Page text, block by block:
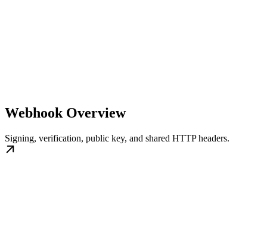
Webhook Overview
Signing, verification, public key, and shared HTTP headers.